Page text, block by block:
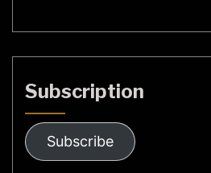
Subscription
Subscribe